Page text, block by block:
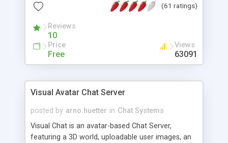
protected Admin functionality, along with
ip logging and banning, bad word filter, smileys,
allowable html tags in comments, automatic link
recognition, etc. Themes for controlling
appearance that allow for background colors,
phpNuke Module.
(61 ratings)
Reviews
10
Price
Free
Views
63091
Visual Avatar Chat Server
posted by arno.huetter in Chat Systems
Visual Chat is an avatar-based Chat Server,
featuring a 3D world, uploadable user images, an